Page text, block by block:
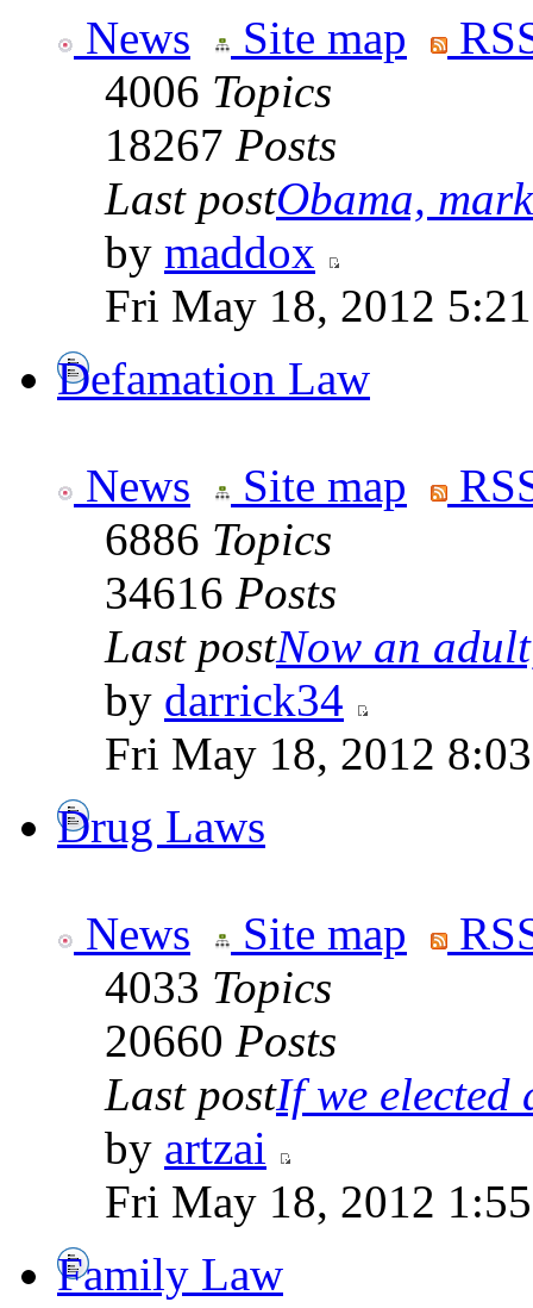
News Site map
4006 Topics
18267 Posts
Last postObama,
by maddox
Fri May 18, 2012
Defamation Law
News Site map
6886 Topics
34616 Posts
Last postNow an
by darrick34
Fri May 18, 2012
Drug Laws
News Site map
4033 Topics
20660 Posts
Last postIf we elected
by artzai
Fri May 18, 2012
Family Law